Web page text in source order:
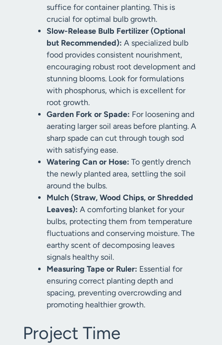
suffice for container planting. This is
crucial for optimal bulb growth.
Slow-Release Bulb Fertilizer (Optional
but Recommended): A specialized bulb
food provides consistent nourishment,
encouraging robust root development and
stunning blooms. Look for formulations
with phosphorus, which is excellent for
root growth.
Garden Fork or Spade: For loosening and
aerating larger soil areas before planting. A
sharp spade can cut through tough sod
with satisfying ease.
Watering Can or Hose: To gently drench
the newly planted area, settling the soil
around the bulbs.
Mulch (Straw, Wood Chips, or Shredded
Leaves): A comforting blanket for your
bulbs, protecting them from temperature
fluctuations and conserving moisture. The
earthy scent of decomposing leaves
signals healthy soil.
Measuring Tape or Ruler: Essential for
ensuring correct planting depth and
spacing, preventing overcrowding and
promoting healthier growth.
Project Time